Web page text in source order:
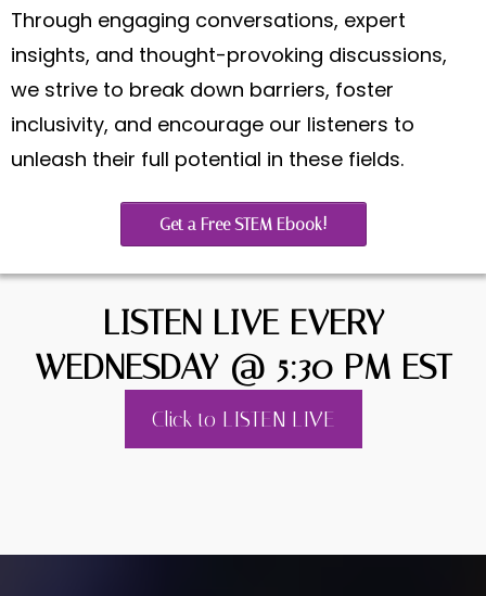
Through engaging conversations, expert
insights, and thought-provoking discussions,
we strive to break down barriers, foster
inclusivity, and encourage our listeners to
unleash their full potential in these fields.
Get a Free STEM Ebook!
LISTEN LIVE EVERY
WEDNESDAY @ 5:30 PM EST
Click to LISTEN LIVE